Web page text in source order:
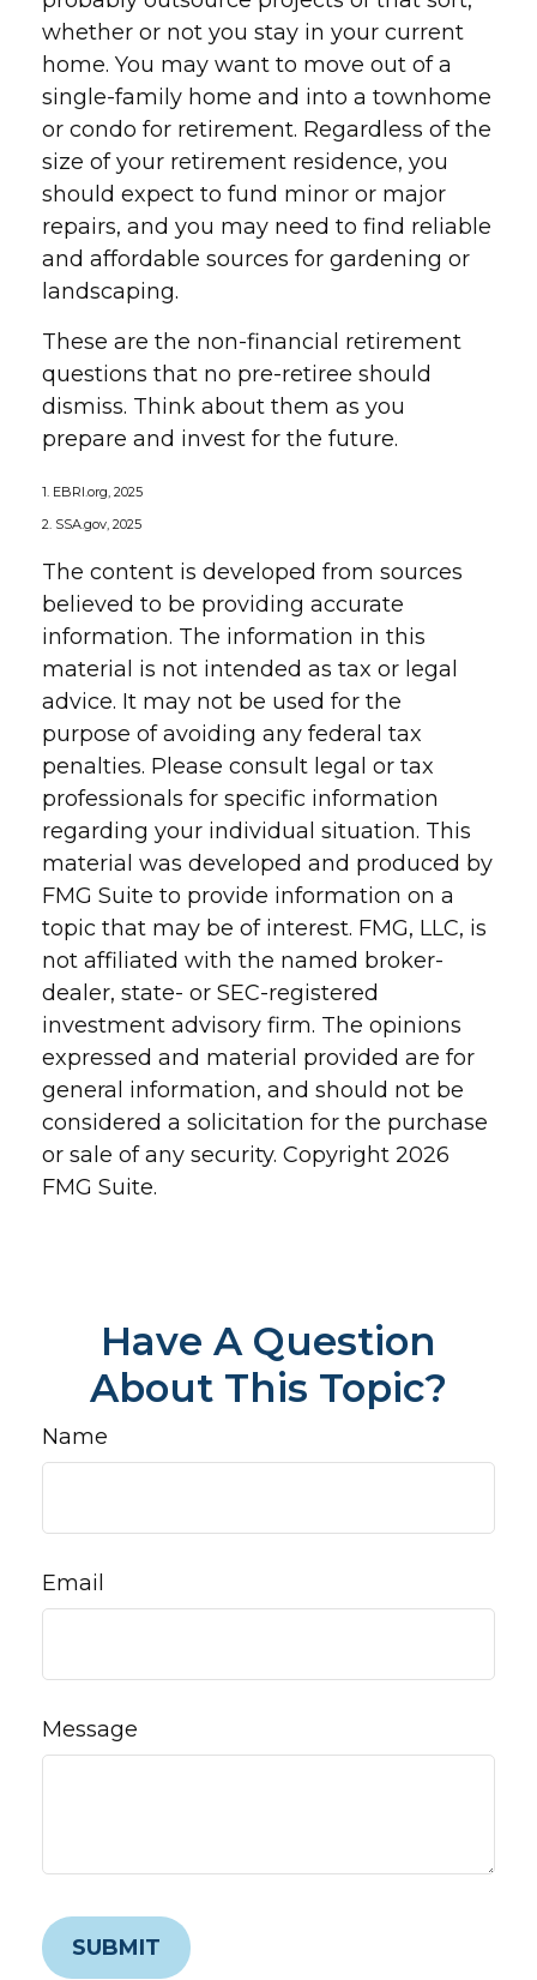
whether or not you stay in your current
home. You may want to move out of a
single-family home and into a townhome
or condo for retirement. Regardless of the
size of your retirement residence, you
should expect to fund minor or major
repairs, and you may need to find reliable
and affordable sources for gardening or
landscaping.
These are the non-financial retirement
questions that no pre-retiree should
dismiss. Think about them as you
prepare and invest for the future.
1. EBRI.org, 2025
2. SSA.gov, 2025
The content is developed from sources
believed to be providing accurate
information. The information in this
material is not intended as tax or legal
advice. It may not be used for the
purpose of avoiding any federal tax
penalties. Please consult legal or tax
professionals for specific information
regarding your individual situation. This
material was developed and produced by
FMG Suite to provide information on a
topic that may be of interest. FMG, LLC, is
not affiliated with the named broker-
dealer, state- or SEC-registered
investment advisory firm. The opinions
expressed and material provided are for
general information, and should not be
considered a solicitation for the purchase
or sale of any security. Copyright 2026
FMG Suite.
Have A Question
About This Topic?
Name
Email
Message